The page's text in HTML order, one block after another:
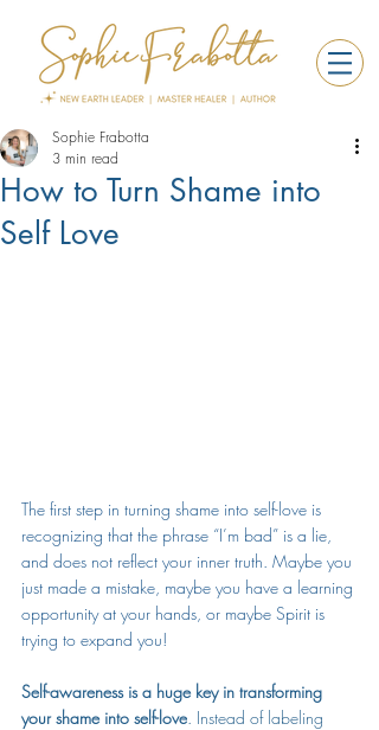
How to Turn Shame into
Self Love
Sophie Frabotta
3 min read
The first step in turning shame into self-love is
recognizing that the phrase “I’m bad” is a lie,
and does not reflect your inner truth. Maybe you
just made a mistake, maybe you have a learning
opportunity at your hands, or maybe Spirit is
trying to expand you!
Self-awareness is a huge key in transforming
your shame into self-love . Instead of labeling